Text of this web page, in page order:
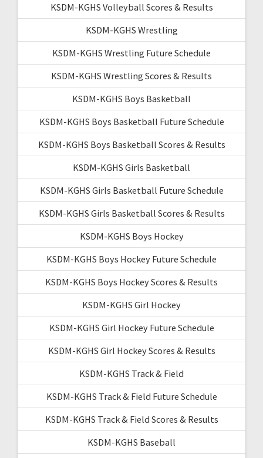
KSDM-KGHS Volleyball Scores & Results
KSDM-KGHS Wrestling
KSDM-KGHS Wrestling Future Schedule
KSDM-KGHS Wrestling Scores & Results
KSDM-KGHS Boys Basketball
KSDM-KGHS Boys Basketball Future Schedule
KSDM-KGHS Boys Basketball Scores & Results
KSDM-KGHS Girls Basketball
KSDM-KGHS Girls Basketball Future Schedule
KSDM-KGHS Girls Basketball Scores & Results
KSDM-KGHS Boys Hockey
KSDM-KGHS Boys Hockey Future Schedule
KSDM-KGHS Boys Hockey Scores & Results
KSDM-KGHS Girl Hockey
KSDM-KGHS Girl Hockey Future Schedule
KSDM-KGHS Girl Hockey Scores & Results
KSDM-KGHS Track & Field
KSDM-KGHS Track & Field Future Schedule
KSDM-KGHS Track & Field Scores & Results
KSDM-KGHS Baseball